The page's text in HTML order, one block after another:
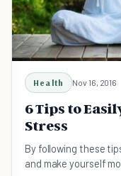
Health Nov 16, 2016
6 Tips to
Stress
By following these
and make yourself